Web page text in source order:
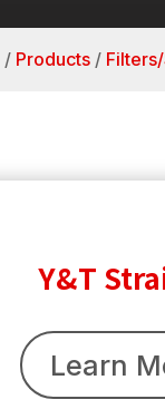
/ Products /
Y&T
Learn